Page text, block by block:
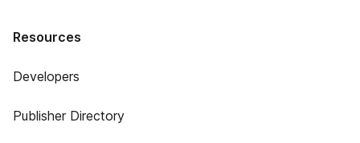
Resources
Developers
Publisher Directory